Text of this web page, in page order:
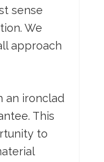
sense
We
approach
an ironclad
This
to